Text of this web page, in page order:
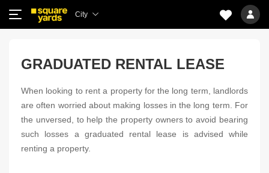
City
GRADUATED RENTAL LEASE
When looking to rent a property for the long term, landlords
are often worried about making losses in the long term. For
the unversed, to help the property owners to avoid bearing
such losses a graduated rental lease is advised while
renting a property.